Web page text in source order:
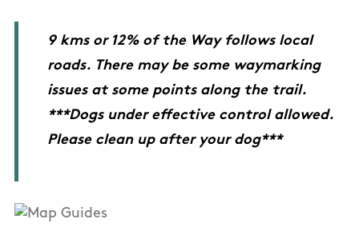
9 kms or 12% of the Way follows local
roads. There may be some waymarking
issues at some points along the trail.
***Dogs under effective control allowed.
Please clean up after your dog***